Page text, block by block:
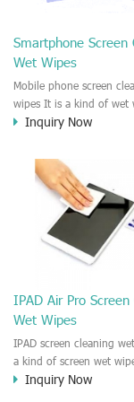
clean any thing that you
Smartphone Screen
Wet Wipes
Mobile phone screen
wipes It is a kind of wet
is very strongly
the shell surface. This
cleaning wet wipe is
and disinfectant wet
kill 99.9% the
aureus Escherichia coli
bad bacteria and virus.
wet wipe could also be
IPAD, Camera, e.t.c
Inquiry Now
IPAD Air Pro Screen
Wet Wipes
IPAD screen cleaning
a kind of screen wet
very good to clean the
Inquiry Now